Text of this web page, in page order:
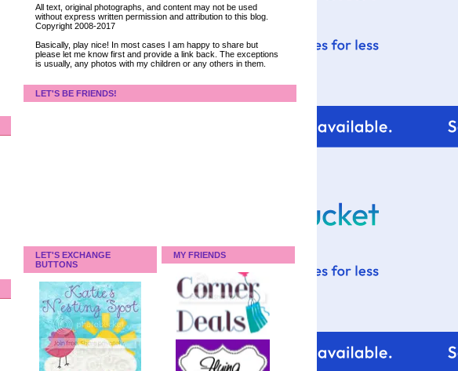
All text, original photographs, and content may not be used
without express written permission and attribution to this blog.
Copyright 2008-2017
Basically, play nice! In most cases I am happy to share but
please let me know first and provide a link back. The exceptions
is usually, any photos with my children or any others in them.
LET'S BE FRIENDS!
LET'S EXCHANGE
BUTTONS
MY FRIENDS